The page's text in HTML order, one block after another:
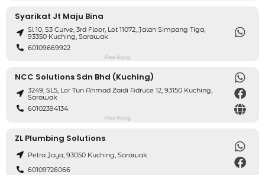
Syarikat Jt Maju Bina
Sl 10, S3 Curve, 3rd Floor, Lot 11072, Jalan Simpang Tiga,
93350 Kuching, Sarawak
60109669922
Free listing
NCC Solutions Sdn Bhd (Kuching)
3249, SL5, Lor Tun Ahmad Zaidi Adruce 12, 93150 Kuching,
Sarawak
60102394134
Free listing
ZL Plumbing Solutions
Petra Jaya, 93050 Kuching, Sarawak
60109726066